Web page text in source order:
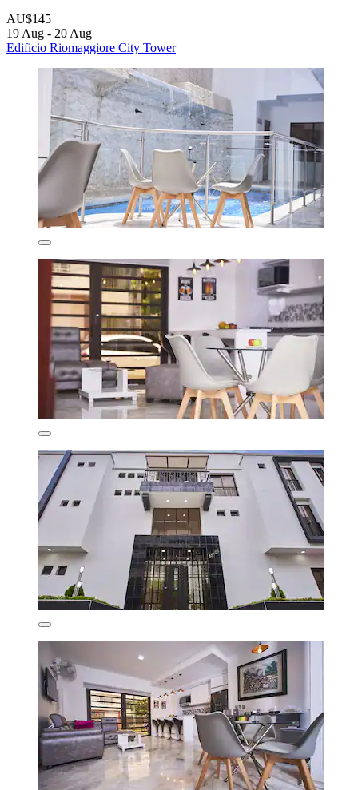
AU$145
19 Aug - 20 Aug
Edificio Riomaggiore City Tower